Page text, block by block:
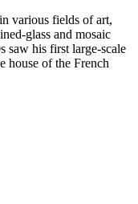
various fields of art,
glass and mosaic
saw his first large-scale
house of the French